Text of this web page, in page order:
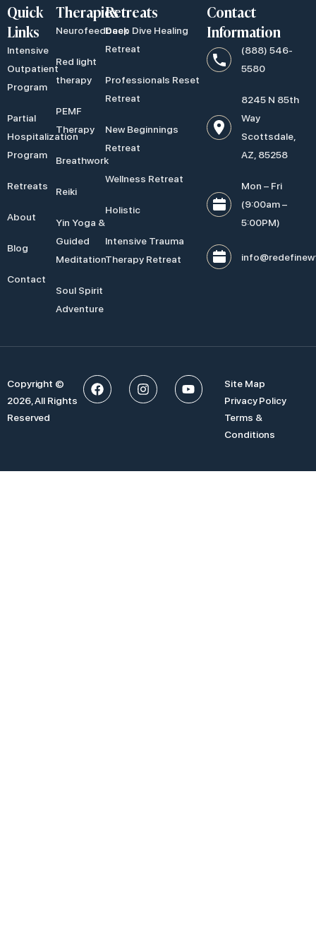
Quick
Links
Intensive
Outpatient
Program
Partial
Hospitalization
Program
Retreats
About
Blog
Contact
Therapies
Neurofeedback
Red light
therapy
PEMF
Therapy
Breathwork
Reiki
Yin Yoga &
Guided
Meditation
Soul Spirit
Adventure
Retreats
Deep Dive Healing
Retreat
Professionals Reset
Retreat
New Beginnings
Retreat
Wellness Retreat
Holistic
Intensive Trauma
Therapy Retreat
Contact
Information
(888) 546-
5580
8245 N 85th
Way
Scottsdale,
AZ, 85258
Mon – Fri
(9:00am –
5:00PM)
Copyright ©
2026, All Rights
Reserved
Site Map
Privacy Policy
Terms &
Conditions